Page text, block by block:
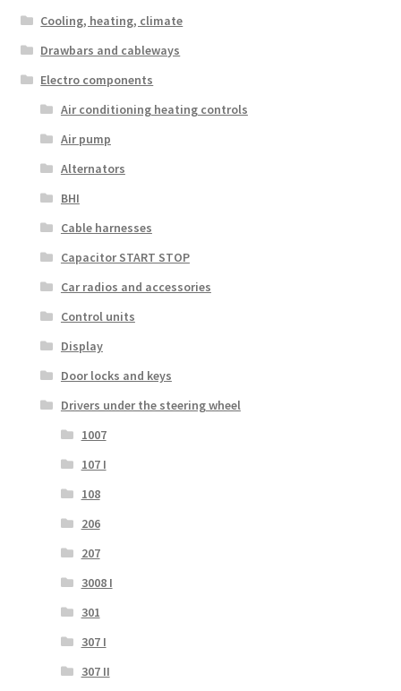
Cooling, heating, climate
Drawbars and cableways
Electro components
Air conditioning heating controls
Air pump
Alternators
BHI
Cable harnesses
Capacitor START STOP
Car radios and accessories
Control units
Display
Door locks and keys
Drivers under the steering wheel
1007
107 I
108
206
207
3008 I
301
307 I
307 II